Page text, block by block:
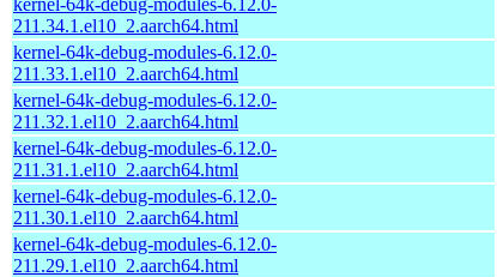
211.34.1.el10_2.aarch64.html
kernel-64k-debug-modules-6.12.0-
211.33.1.el10_2.aarch64.html
kernel-64k-debug-modules-6.12.0-
211.32.1.el10_2.aarch64.html
kernel-64k-debug-modules-6.12.0-
211.31.1.el10_2.aarch64.html
kernel-64k-debug-modules-6.12.0-
211.30.1.el10_2.aarch64.html
kernel-64k-debug-modules-6.12.0-
211.29.1.el10_2.aarch64.html